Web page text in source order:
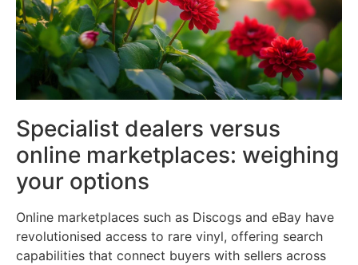
Specialist dealers versus
online marketplaces: weighing
your options
Online marketplaces such as Discogs and eBay have
revolutionised access to rare vinyl, offering search
capabilities that connect buyers with sellers across